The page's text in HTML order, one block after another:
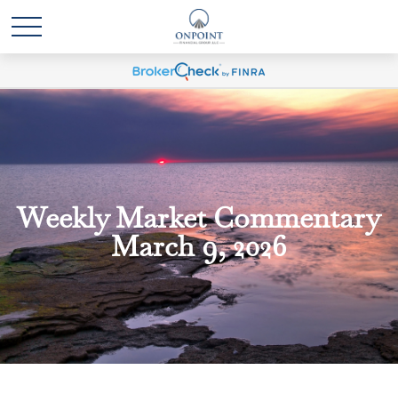
Weekly Market Commentary
March 9, 2026